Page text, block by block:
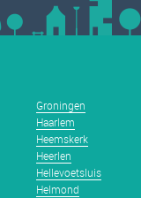
Groningen
Haarlem
Heemskerk
Heerlen
Hellevoetsluis
Helmond